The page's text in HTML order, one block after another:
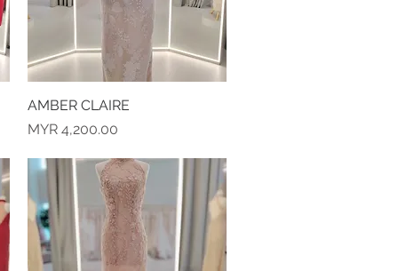
Quick View
AMBER CLAIRE
Price
MYR 4,200.00